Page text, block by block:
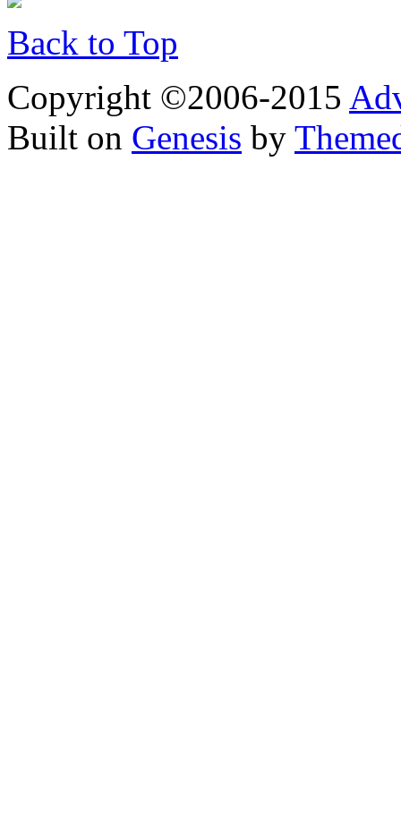
Back to Top
Copyright ©2006-2015
Built on Genesis by